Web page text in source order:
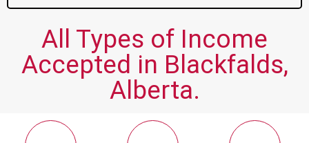
All Types of Income
Accepted in Blackfalds,
Alberta.